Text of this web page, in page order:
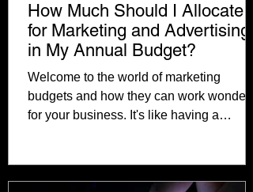
How Much Should I Allocate
for Marketing and Advertising
in My Annual Budget?
Welcome to the world of marketing
budgets and how they can work wonders
for your business. It's like having a